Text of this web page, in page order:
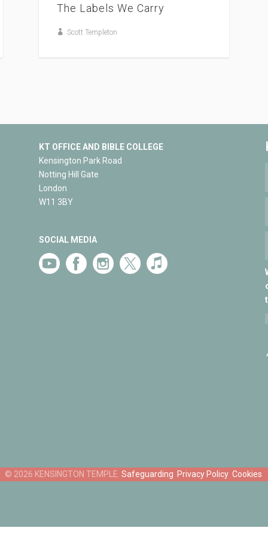
The Labels We Carry
Scott Templeton
KT OFFICE AND BIBLE COLLEGE
Kensington Park Road
Notting Hill Gate
London
W11 3BY
SOCIAL MEDIA
Safeguarding Privacy Policy Cookies